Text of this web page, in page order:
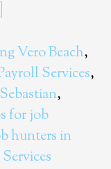
Vero Beach,
Services,
,
for job
hunters in